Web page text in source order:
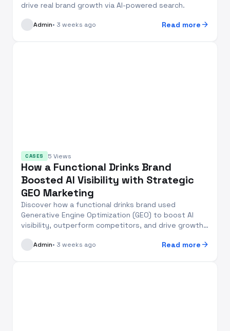
drive real brand growth via AI-powered search.
Admin• 3 weeks ago Read more arrow_forward
CASES 5 Views
How a Functional Drinks Brand
Boosted AI Visibility with Strategic
GEO Marketing
Discover how a functional drinks brand used
Generative Engine Optimization (GEO) to boost AI
visibility, outperform competitors, and drive growth
Admin• 3 weeks ago Read more arrow_forward